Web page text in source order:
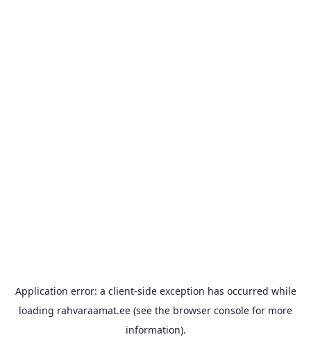
Application error: a client-side exception has occurred while
loading rahvaraamat.ee (see the browser console for more
information).